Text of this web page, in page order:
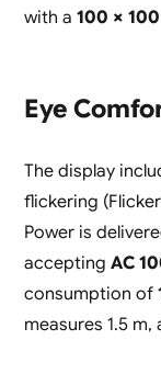
with a 100 ×
Eye
The display
flickering
Power is
accepting AC
consumption of
measures 1.5